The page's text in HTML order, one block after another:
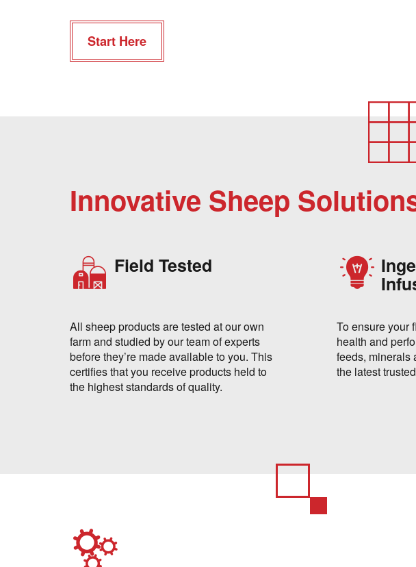
Start Here
Innovative Sheep
Field Tested
All sheep products are tested at our own
farm and studied by our team of experts
before they’re made available to you. This
certifies that you receive products held to
the highest standards of quality.
To ensure your
health and
feeds, minerals
the latest